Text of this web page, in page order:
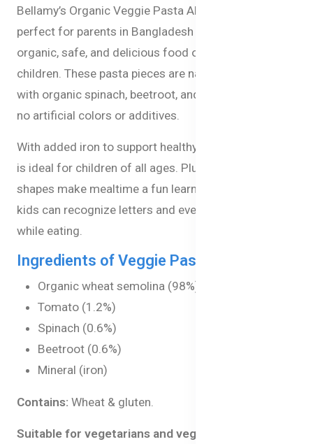
Bellamy’s Organic Veggie Pasta Alphabets are
perfect for parents in Bangladesh looking for
organic, safe, and delicious food options for their
children. These pasta pieces are naturally colored
with organic spinach, beetroot, and tomato, ensuring
no artificial colors or additives.
With added iron to support healthy growth, this pasta
is ideal for children of all ages. Plus, the alphabet
shapes make mealtime a fun learning opportunity, as
kids can recognize letters and even spell their names
while eating.
Ingredients of Veggie Pasta Alphabets:
Organic wheat semolina (98%)
Tomato (1.2%)
Spinach (0.6%)
Beetroot (0.6%)
Mineral (iron)
Contains: Wheat & gluten.
Suitable for vegetarians and vegans.